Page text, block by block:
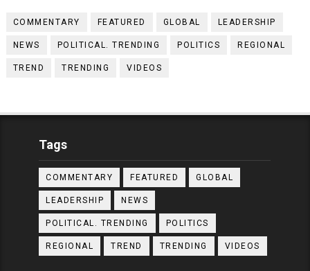
COMMENTARY FEATURED GLOBAL LEADERSHIP
NEWS POLITICAL. TRENDING POLITICS REGIONAL
TREND TRENDING VIDEOS
Tags
COMMENTARY FEATURED GLOBAL
LEADERSHIP NEWS
POLITICAL. TRENDING POLITICS
REGIONAL TREND TRENDING VIDEOS